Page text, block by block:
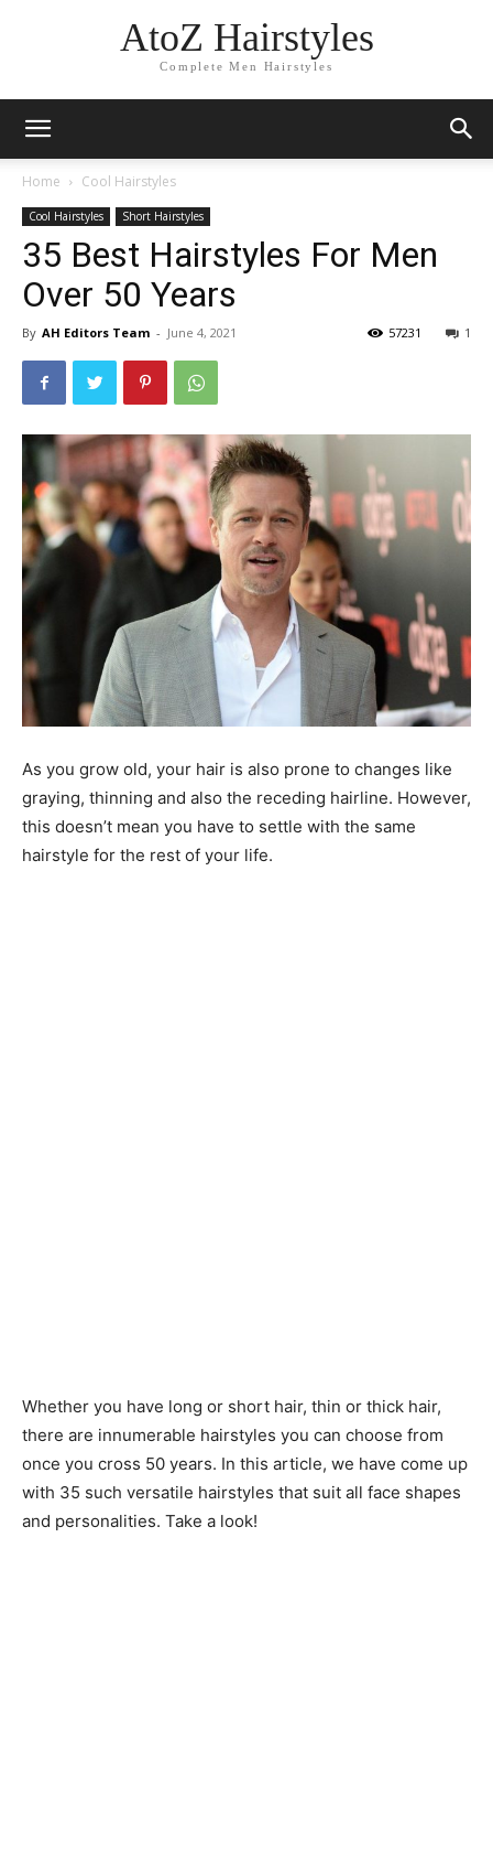
AtoZ Hairstyles
Complete Men Hairstyles
Home Cool Hairstyles
Cool Hairstyles Short Hairstyles
35 Best Hairstyles For Men
Over 50 Years
By AH Editors Team - June 4, 2021 1
57231
As you grow old, your hair is also prone to changes like
graying, thinning and also the receding hairline. However,
this doesn’t mean you have to settle with the same
hairstyle for the rest of your life.
Whether you have long or short hair, thin or thick hair,
there are innumerable hairstyles you can choose from
once you cross 50 years. In this article, we have come up
with 35 such versatile hairstyles that suit all face shapes
and personalities. Take a look!